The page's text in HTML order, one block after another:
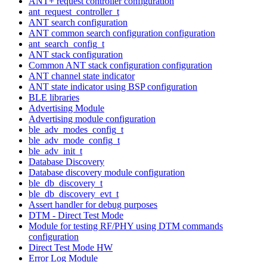
ant_request_controller_t
ANT search configuration
ANT common search configuration configuration
ant_search_config_t
ANT stack configuration
Common ANT stack configuration configuration
ANT channel state indicator
ANT state indicator using BSP configuration
BLE libraries
Advertising Module
Advertising module configuration
ble_adv_modes_config_t
ble_adv_mode_config_t
ble_adv_init_t
Database Discovery
Database discovery module configuration
ble_db_discovery_t
ble_db_discovery_evt_t
Assert handler for debug purposes
DTM - Direct Test Mode
Module for testing RF/PHY using DTM commands
configuration
Direct Test Mode HW
Error Log Module